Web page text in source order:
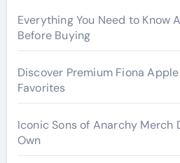
Everything You Need to Know
Before Buying
Discover Premium Fiona
Favorites
Iconic Sons of Anarchy Merch
Own